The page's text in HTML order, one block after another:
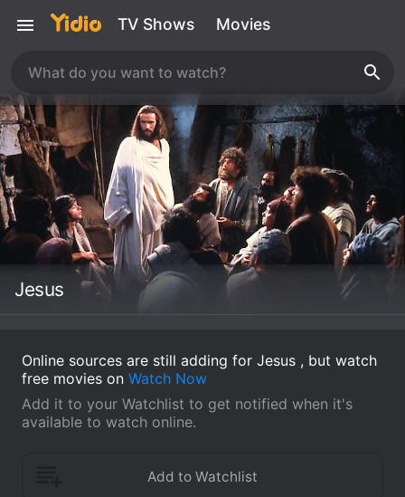
TV Shows Movies
Jesus
Online sources are still adding for Jesus , but watch
free movies on Watch Now
Add it to your Watchlist to get notified when it's
available to watch online.